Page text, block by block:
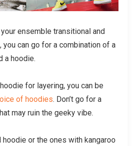
ensemble transitional and
you can go for a combination of a
a hoodie.
for layering, you can be
of hoodies. Don’t go for a
may ruin the geeky vibe.
or the ones with kangaroo